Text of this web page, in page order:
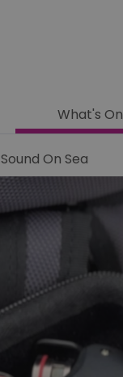
What's On
Sound On Sea